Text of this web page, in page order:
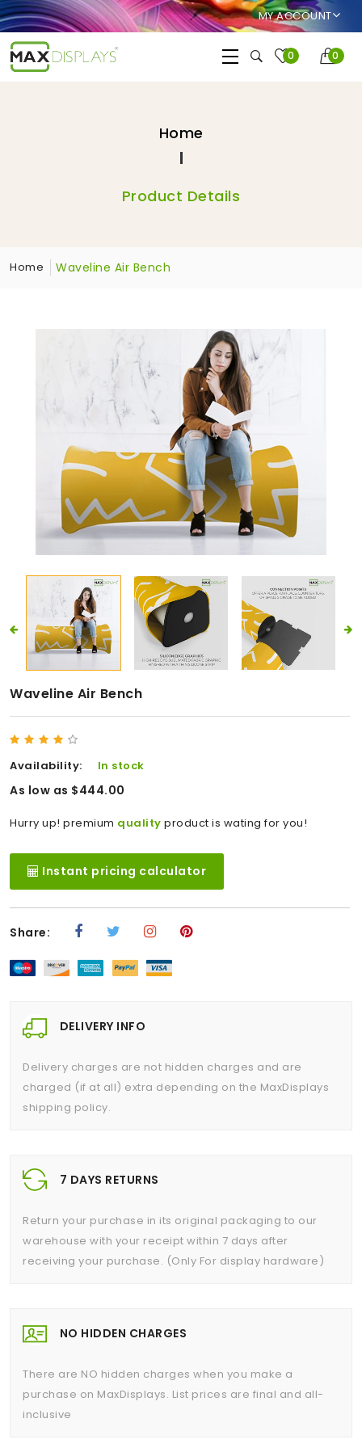
MY ACCOUNT
0 0
Home
Product Details
Home Waveline Air Bench
Waveline Air Bench
Availability: In stock
As low as $444.00
Hurry up! premium quality product is wating for you!
Instant pricing calculator
Share:
DELIVERY INFO
Delivery charges are not hidden charges and are
charged (if at all) extra depending on the MaxDisplays
shipping policy.
7 DAYS RETURNS
Return your purchase in its original packaging to our
warehouse with your receipt within 7 days after
receiving your purchase. (Only For display hardware)
NO HIDDEN CHARGES
There are NO hidden charges when you make a
purchase on MaxDisplays. List prices are final and all-
inclusive